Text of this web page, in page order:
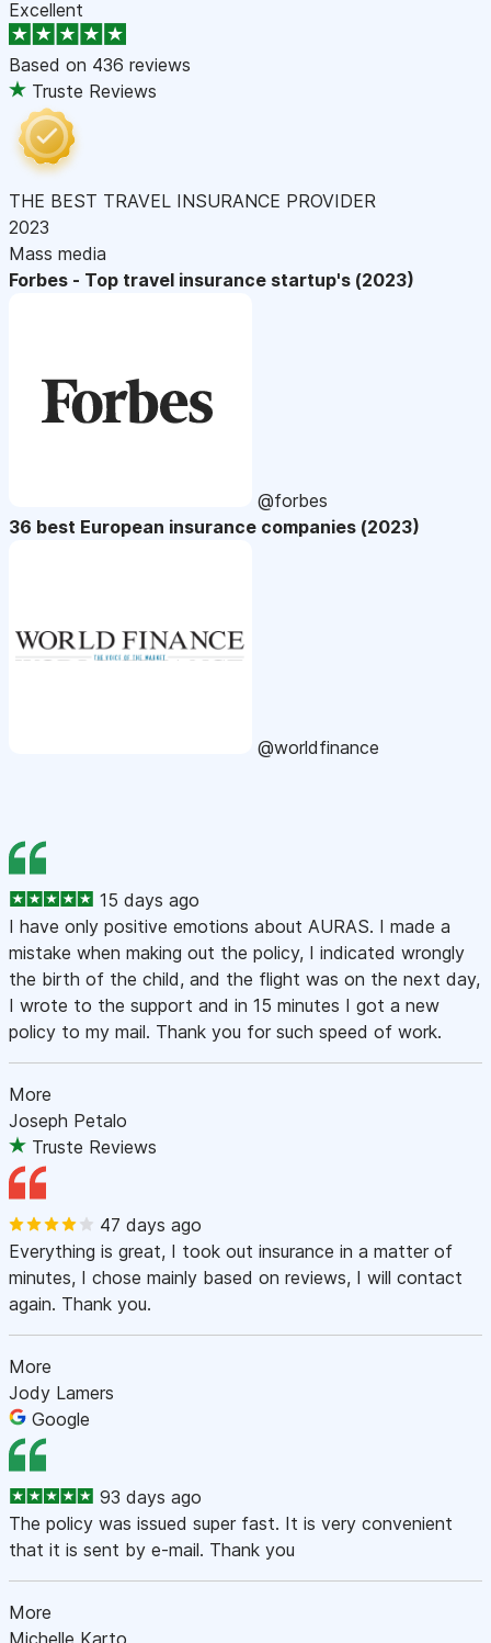
Excellent
Based on 436 reviews
Truste Reviews
THE BEST TRAVEL INSURANCE PROVIDER
2023
Mass media
Forbes - Top travel insurance startup's (2023)
@forbes
36 best European insurance companies (2023)
@worldfinance
15 days ago
I have only positive emotions about AURAS. I made a
mistake when making out the policy, I indicated wrongly
the birth of the child, and the flight was on the next day,
I wrote to the support and in 15 minutes I got a new
policy to my mail. Thank you for such speed of work.
More
Joseph Petalo
Truste Reviews
47 days ago
Everything is great, I took out insurance in a matter of
minutes, I chose mainly based on reviews, I will contact
again. Thank you.
More
Jody Lamers
Google
93 days ago
The policy was issued super fast. It is very convenient
that it is sent by e-mail. Thank you
More
Michelle Karto